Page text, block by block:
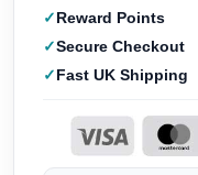
Reward Points
Secure Checkout
Fast UK Shipping